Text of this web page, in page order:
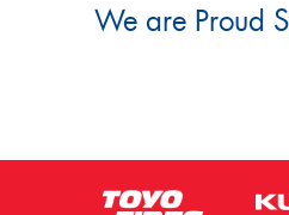
We are Proud